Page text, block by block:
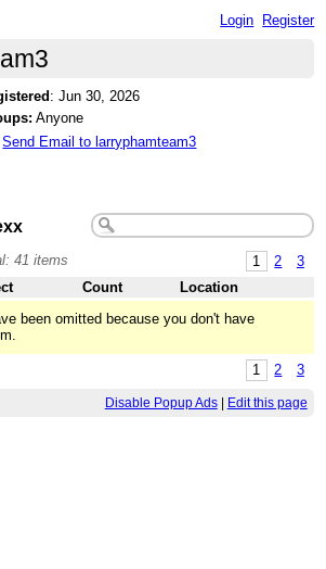
Login Register
:Jun 30, 2026
Anyone
Send Email to larryphamteam3
1 2 3
41 items
Count
Location
been omitted because you don't have
1 2 3
Disable Popup Ads| Edit this page